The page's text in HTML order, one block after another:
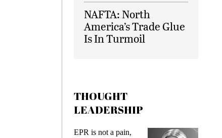
NAFTA: North
America’s Trade Glue
Is In Turmoil
THOUGHT
LEADERSHIP
Meeting Gen Z